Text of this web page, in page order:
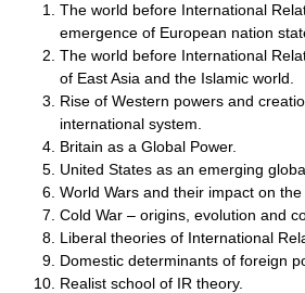
The world before International
emergence of European nation
The world before International
of East Asia and the Islamic world.
Rise of Western powers and
international system.
Britain as a Global Power.
United States as an emerging
World Wars and their impact on
Cold War – origins, evolution and
Liberal theories of International
Domestic determinants of foreign
Realist school of IR theory.